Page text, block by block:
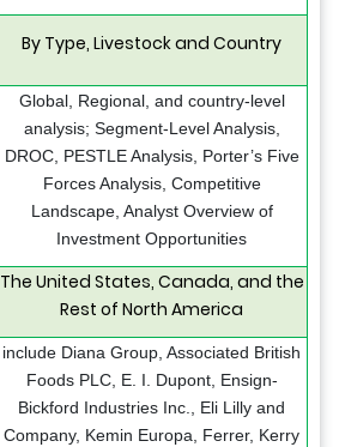
By Type, Livestock and Country
Global, Regional, and country-level
analysis; Segment-Level Analysis,
DROC, PESTLE Analysis, Porter’s Five
Forces Analysis, Competitive
Landscape, Analyst Overview of
Investment Opportunities
The United States, Canada, and the
Rest of North America
include Diana Group, Associated British
Foods PLC, E. I. Dupont, Ensign-
Bickford Industries Inc., Eli Lilly and
Company, Kemin Europa, Ferrer, Kerry